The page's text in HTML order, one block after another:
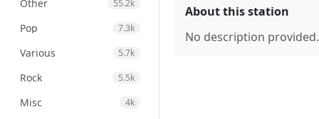
Other 55.2k
Pop 7.3k
Various 5.7k
Rock 5.5k
Misc 4k
About this station
No description provided.